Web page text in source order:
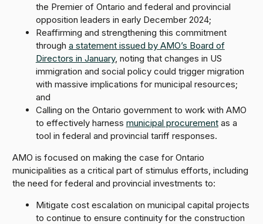
the Premier of Ontario and federal and provincial
opposition leaders in early December 2024;
Reaffirming and strengthening this commitment
through a statement issued by AMO’s Board of
Directors in January, noting that changes in US
immigration and social policy could trigger migration
with massive implications for municipal resources;
and
Calling on the Ontario government to work with AMO
to effectively harness municipal procurementas a
tool in federal and provincial tariff responses.
AMO is focused on making the case for Ontario
municipalities as a critical part of stimulus efforts, including
the need for federal and provincial investments to:
Mitigate cost escalation on municipal capital projects
to continue to ensure continuity for the construction